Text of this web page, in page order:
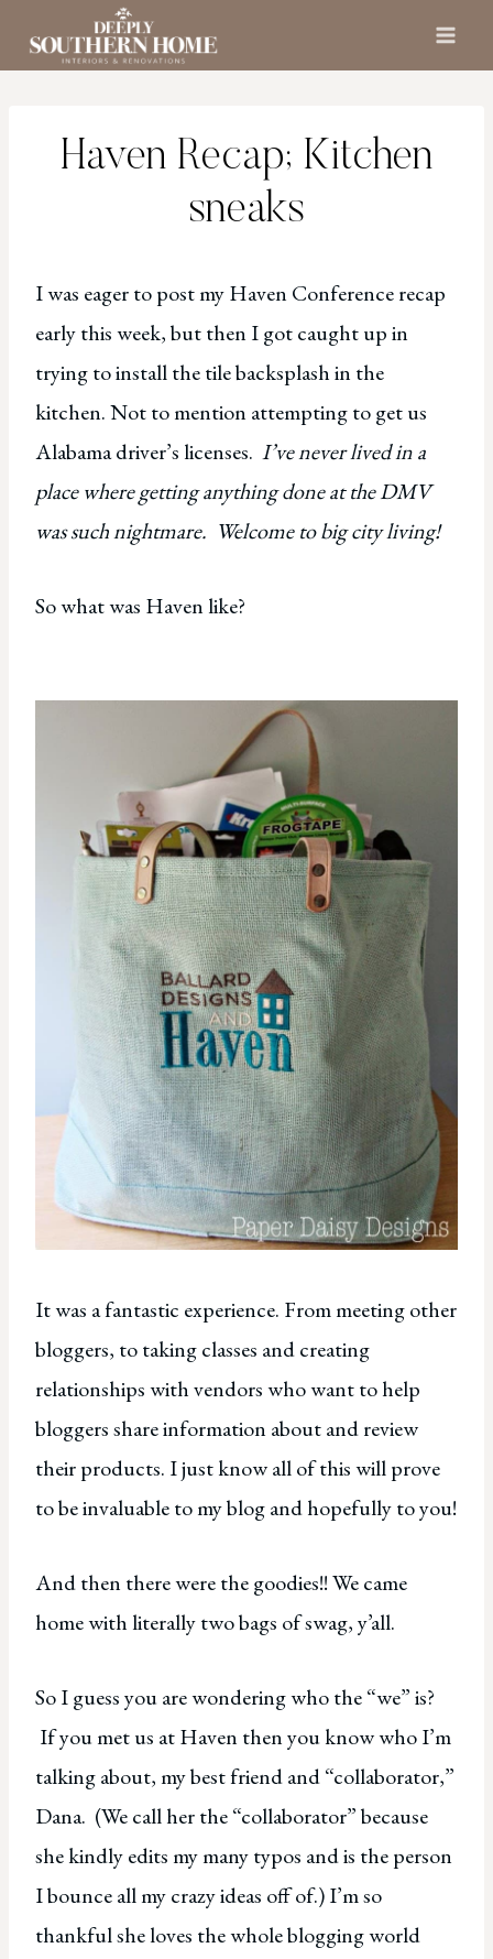
Haven Recap; Kitchen
sneaks
I was eager to post my Haven Conference recap
early this week, but then I got caught up in
trying to install the tile backsplash in the
kitchen. Not to mention attempting to get us
Alabama driver’s licenses. I’ve never lived in a
place where getting anything done at the DMV
was such nightmare. Welcome to big city living!
So what was Haven like?
It was a fantastic experience. From meeting other
bloggers, to taking classes and creating
relationships with vendors who want to help
bloggers share information about and review
their products. I just know all of this will prove
to be invaluable to my blog and hopefully to you!
And then there were the goodies!! We came
home with literally two bags of swag, y’all.
So I guess you are wondering who the “we” is?
If you met us at Haven then you know who I’m
talking about, my best friend and “collaborator,”
Dana. (We call her the “collaborator” because
she kindly edits my many typos and is the person
I bounce all my crazy ideas off of.) I’m so
thankful she loves the whole blogging world